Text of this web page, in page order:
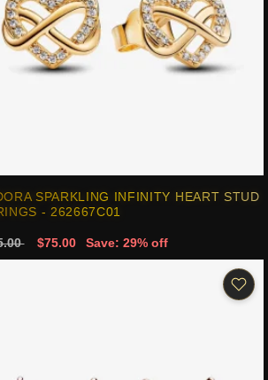
SPARKLING INFINITY HEART STUD
- 262667C01
$75.00 Save: 29% off